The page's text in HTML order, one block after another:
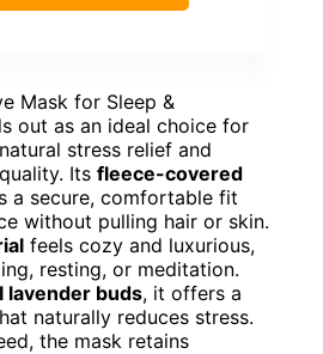
Mask for Sleep &
out as an ideal choice for
stress relief and
Its fleece-covered
a secure, comfortable fit
without pulling hair or skin.
feels cozy and luxurious,
resting, or meditation.
lavender buds, it offers a
naturally reduces stress.
the mask retains